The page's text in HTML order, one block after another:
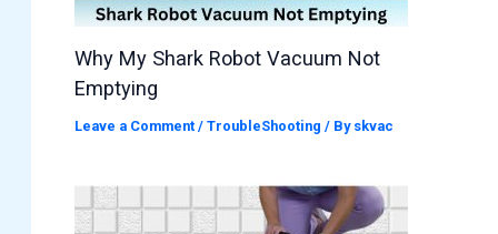
Why My Shark Robot Vacuum Not
Emptying
Leave a Comment /TroubleShooting / By skvac